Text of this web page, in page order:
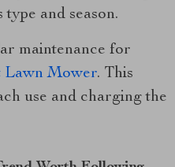
and season.
maintenance for
Lawn Mower. This
use and charging the